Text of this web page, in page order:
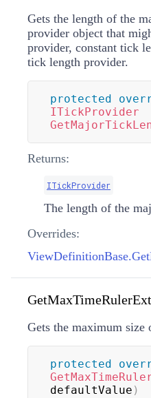
Gets the length of the
provider object that
provider, constant tick
tick length provider.
protected
ITickProvider
Returns:
ITickProvider
The length of the
Overrides:
Gets the maximum
protected
defaultValue )